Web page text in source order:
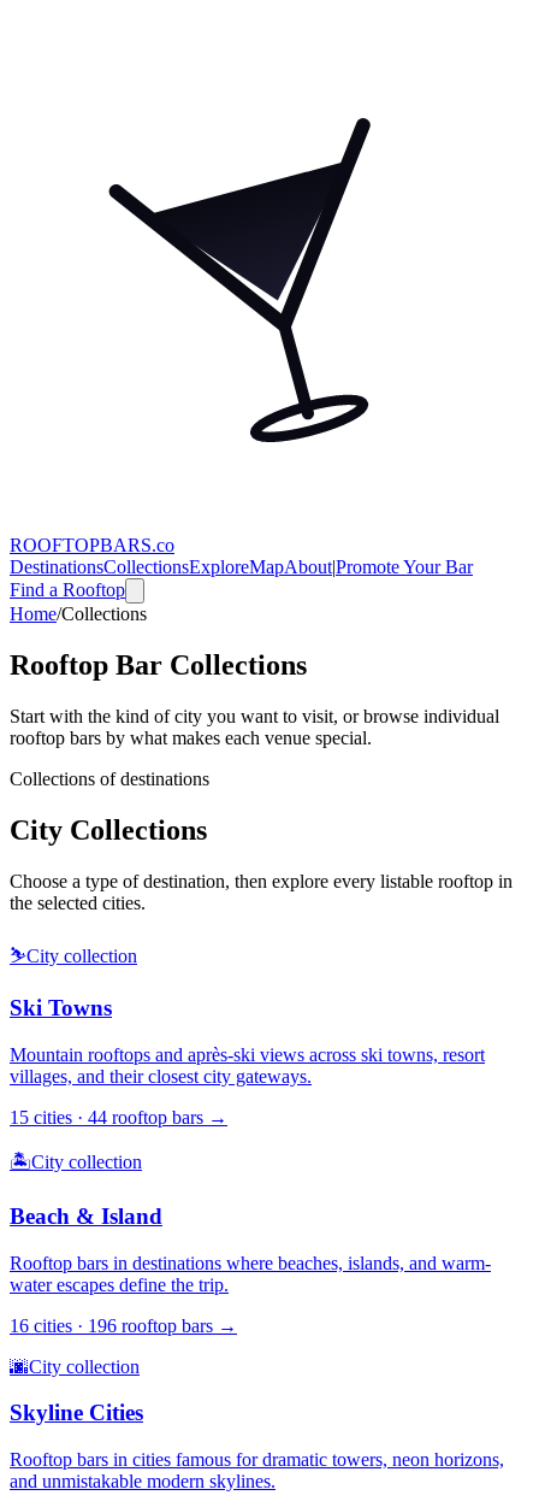
ROOFTOPBARS.co
DestinationsCollectionsExploreMapAbout|Promote Your Bar
Find a Rooftop
Home/Collections
Rooftop Bar Collections
Start with the kind of city you want to visit, or browse individual
rooftop bars by what makes each venue special.
Collections of destinations
City Collections
Choose a type of destination, then explore every listable rooftop in
the selected cities.
⛷️City collection
Ski Towns
Mountain rooftops and après-ski views across ski towns, resort
villages, and their closest city gateways.
15 cities · 44 rooftop bars →
🏝️City collection
Beach & Island
Rooftop bars in destinations where beaches, islands, and warm-
water escapes define the trip.
16 cities · 196 rooftop bars →
🌆City collection
Skyline Cities
Rooftop bars in cities famous for dramatic towers, neon horizons,
and unmistakable modern skylines.